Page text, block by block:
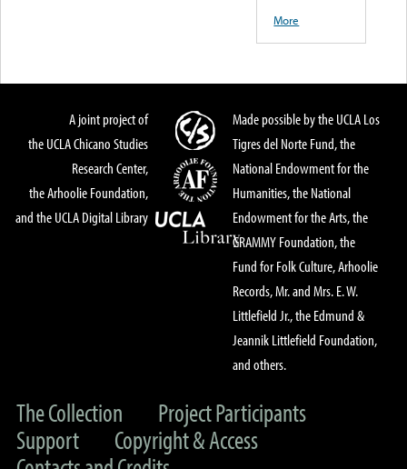
More
A joint project of
the UCLA Chicano Studies
Research Center,
the Arhoolie Foundation,
and the UCLA Digital Library
Made possible by the UCLA Los
Tigres del Norte Fund, the
National Endowment for the
Humanities, the National
Endowment for the Arts, the
GRAMMY Foundation, the
Fund for Folk Culture, Arhoolie
Records, Mr. and Mrs. E. W.
Littlefield Jr., the Edmund &
Jeannik Littlefield Foundation,
and others.
The Collection
Project Participants
Support
Copyright & Access